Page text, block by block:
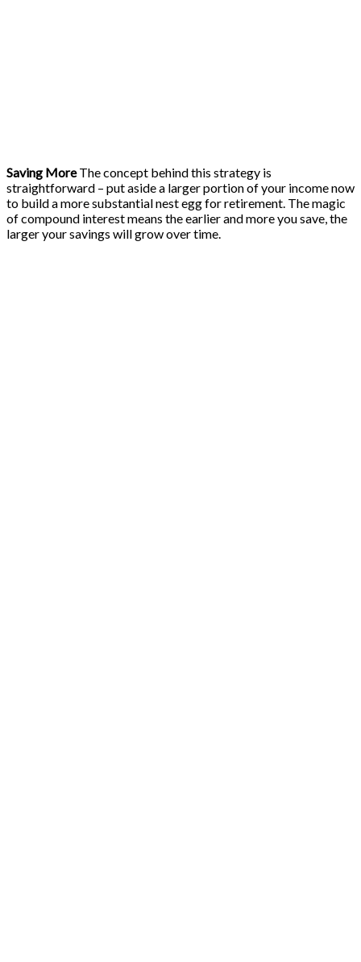
Saving MoreThe concept behind this strategy is
straightforward – put aside a larger portion of your income now
to build a more substantial nest egg for retirement. The magic
of compound interest means the earlier and more you save, the
larger your savings will grow over time.